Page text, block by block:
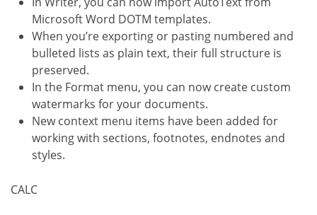
Microsoft Word DOTM templates.
When you’re exporting or pasting numbered and
bulleted lists as plain text, their full structure is
preserved.
In the Format menu, you can now create custom
watermarks for your documents.
New context menu items have been added for
working with sections, footnotes, endnotes and
styles.
CALC